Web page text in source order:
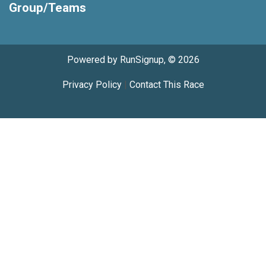
Group/Teams
Powered by RunSignup, © 2026
Privacy Policy| Contact This Race